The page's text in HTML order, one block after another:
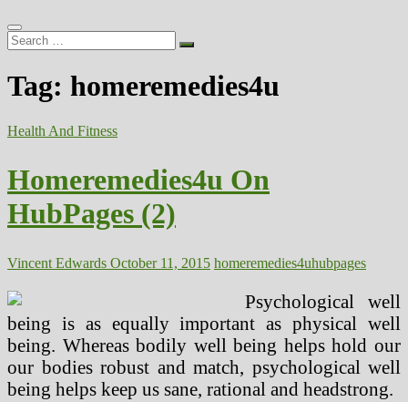
Search
…
Tag: homeremedies4u
Health And Fitness
Homeremedies4u On
HubPages (2)
Vincent Edwards October 11, 2015 homeremedies4uhubpages
Psychological well
being is as equally important as physical well
being. Whereas bodily well being helps hold our
our bodies robust and match, psychological well
being helps keep us sane, rational and headstrong.